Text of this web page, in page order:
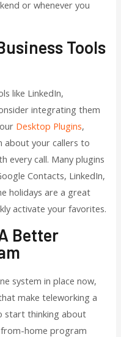
or whenever you
Tools
like LinkedIn,
integrating them
Desktop Plugins,
about your callers to
every call. Many plugins
Contacts, LinkedIn,
holidays are a great
activate your favorites.
Better
system in place now,
make teleworking a
start thinking about
home program